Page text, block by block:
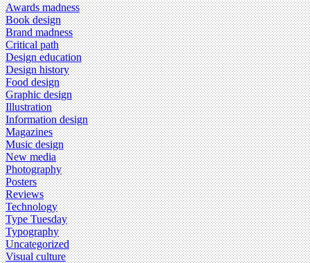
Awards madness
Book design
Brand madness
Critical path
Design education
Design history
Food design
Graphic design
Illustration
Information design
Magazines
Music design
New media
Photography
Posters
Reviews
Technology
Type Tuesday
Typography
Uncategorized
Visual culture